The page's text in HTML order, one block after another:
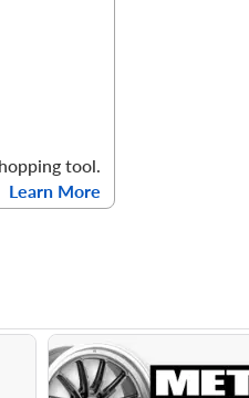
tool.
Learn More